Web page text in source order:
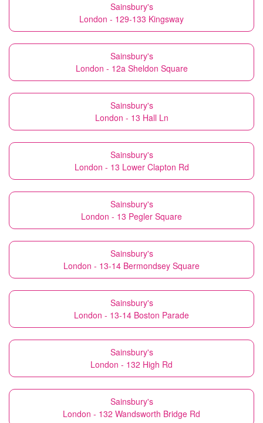
Sainsbury's
London - 129-133 Kingsway
Sainsbury's
London - 12a Sheldon Square
Sainsbury's
London - 13 Hall Ln
Sainsbury's
London - 13 Lower Clapton Rd
Sainsbury's
London - 13 Pegler Square
Sainsbury's
London - 13-14 Bermondsey Square
Sainsbury's
London - 13-14 Boston Parade
Sainsbury's
London - 132 High Rd
Sainsbury's
London - 132 Wandsworth Bridge Rd